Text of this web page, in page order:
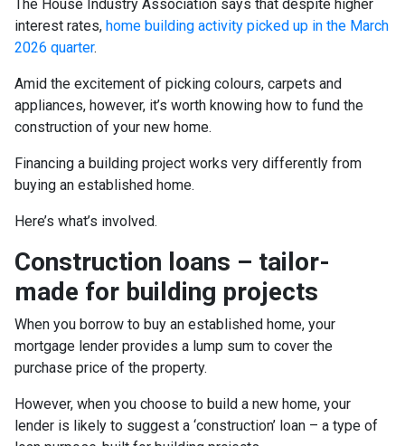
The House Industry Association says that despite higher
interest rates, home building activity picked up in the March
2026 quarter.
Amid the excitement of picking colours, carpets and
appliances, however, it’s worth knowing how to fund the
construction of your new home.
Financing a building project works very differently from
buying an established home.
Here’s what’s involved.
Construction loans – tailor-
made for building projects
When you borrow to buy an established home, your
mortgage lender provides a lump sum to cover the
purchase price of the property.
However, when you choose to build a new home, your
lender is likely to suggest a ‘construction’ loan – a type of